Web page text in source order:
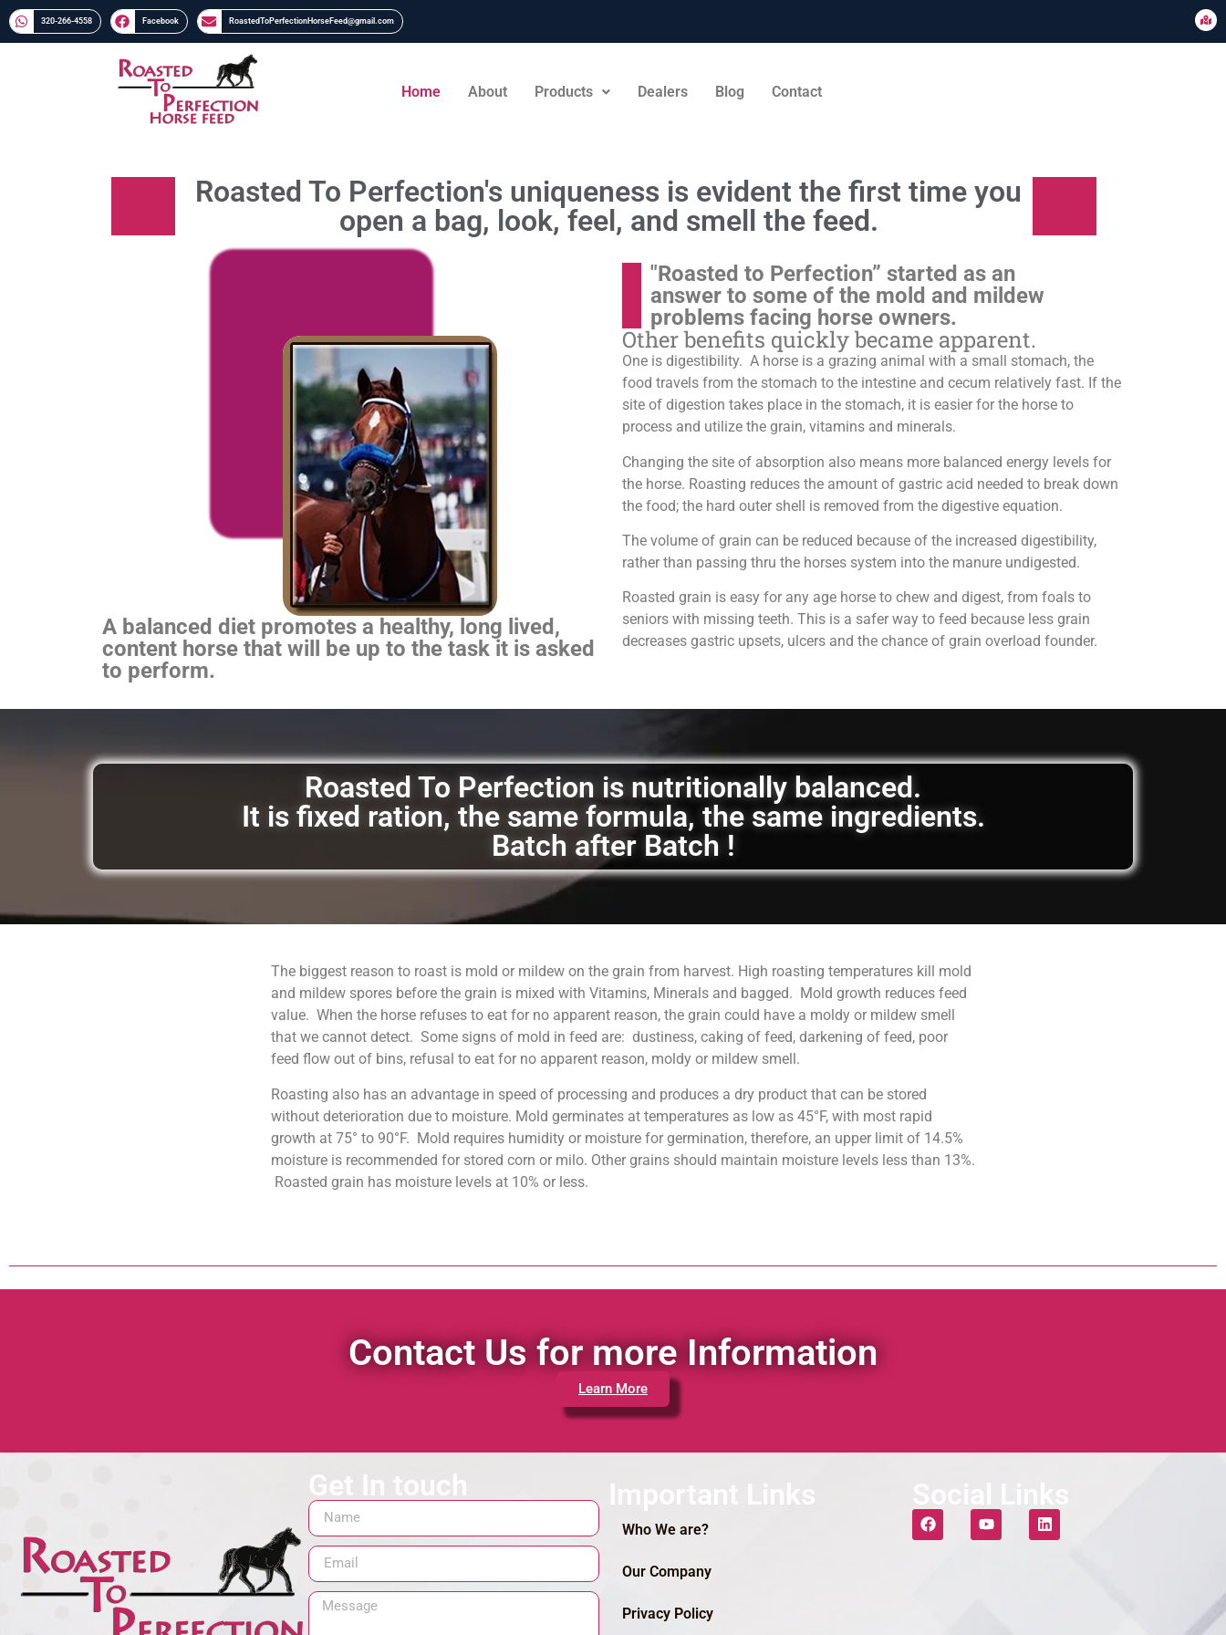
320-266-4558​​ Facebook RoastedToPerfectionHorseFeed@gmail.com
Home About Products Dealers Blog Contact
Roasted To Perfection's uniqueness is evident the first time you
open a bag, look, feel, and smell the feed.
A balanced diet promotes a healthy, long lived,
content horse that will be up to the task it is asked
to perform.
"Roasted to Perfection” started as an
answer to some of the mold and mildew
problems facing horse owners.
Other benefits quickly became apparent.
One is digestibility. A horse is a grazing animal with a small stomach, the
food travels from the stomach to the intestine and cecum relatively fast. If the
site of digestion takes place in the stomach, it is easier for the horse to
process and utilize the grain, vitamins and minerals.
Changing the site of absorption also means more balanced energy levels for
the horse. Roasting reduces the amount of gastric acid needed to break down
the food; the hard outer shell is removed from the digestive equation.
The volume of grain can be reduced because of the increased digestibility,
rather than passing thru the horses system into the manure undigested.
Roasted grain is easy for any age horse to chew and digest, from foals to
seniors with missing teeth. This is a safer way to feed because less grain
decreases gastric upsets, ulcers and the chance of grain overload founder.
Roasted To Perfection is nutritionally balanced.
It is fixed ration, the same formula, the same ingredients.
Batch after Batch !
The biggest reason to roast is mold or mildew on the grain from harvest. High roasting temperatures kill mold
and mildew spores before the grain is mixed with Vitamins, Minerals and bagged. Mold growth reduces feed
value. When the horse refuses to eat for no apparent reason, the grain could have a moldy or mildew smell
that we cannot detect. Some signs of mold in feed are: dustiness, caking of feed, darkening of feed, poor
feed flow out of bins, refusal to eat for no apparent reason, moldy or mildew smell.
Roasting also has an advantage in speed of processing and produces a dry product that can be stored
without deterioration due to moisture. Mold germinates at temperatures as low as 45°F, with most rapid
growth at 75° to 90°F. Mold requires humidity or moisture for germination, therefore, an upper limit of 14.5%
moisture is recommended for stored corn or milo. Other grains should maintain moisture levels less than 13%.
Roasted grain has moisture levels at 10% or less.
Contact Us for more Information
Learn More
Get In touch Important Links
Who We are?
Our Company
Privacy Policy